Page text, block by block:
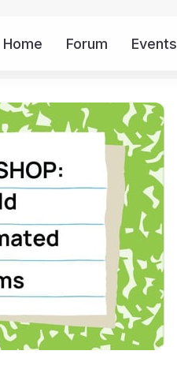
Home Forum Events